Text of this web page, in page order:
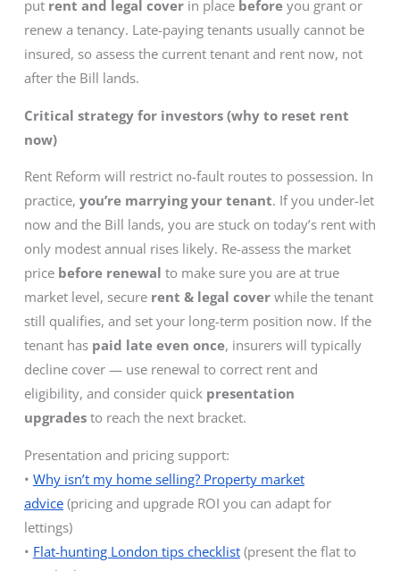
put rent and legal coverin place beforeyou grant or
renew a tenancy. Late-paying tenants usually cannot be
insured, so assess the current tenant and rent now, not
after the Bill lands.
Critical strategy for investors (why to reset rent
now)
Rent Reform will restrict no-fault routes to possession. In
practice, you’re marrying your tenant. If you under-let
now and the Bill lands, you are stuck on today’s rent with
only modest annual rises likely. Re-assess the market
price before renewal to make sure you are at true
market level, secure rent & legal coverwhile the tenant
still qualifies, and set your long-term position now. If the
tenant has paid late even once, insurers will typically
decline cover — use renewal to correct rent and
eligibility, and consider quick presentation
upgradesto reach the next bracket.
Presentation and pricing support:
• Why isn’t my home selling? Property market
advice(pricing and upgrade ROI you can adapt for
lettings)
• Flat-hunting London tips checklist(present the flat to